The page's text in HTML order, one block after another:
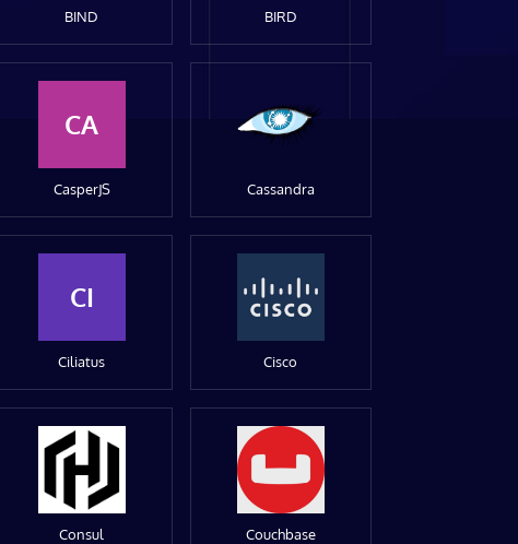
BIND BIRD
CA
CasperJS Cassandra
CI
Ciliatus Cisco
Consul Couchbase